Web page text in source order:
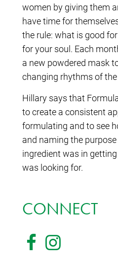
women by giving them
have time for
the rule: what is good
for your soul. Each
a new powdered mask
changing rhythms of
Hillary says that
to create a consistent
formulating and to see
and naming the
ingredient was in
was looking for.
CONNECT